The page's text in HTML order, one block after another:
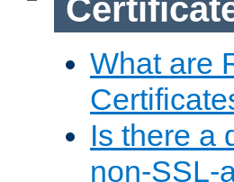
What are
Is there a
non-SSL-